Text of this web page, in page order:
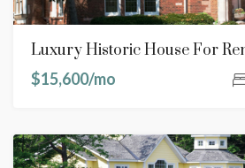
Luxury Historic House For
$15,600/mo